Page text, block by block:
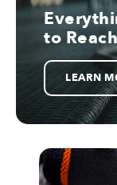
to
LEARN